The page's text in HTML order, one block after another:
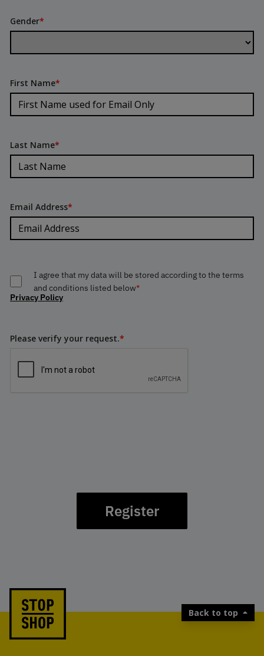
Gender*
First Name*
Last Name*
Email Address*
I agree that my data will be stored according to the terms
and conditions listed below*
Privacy Policy
Please verify your request.*
Register
Back to top